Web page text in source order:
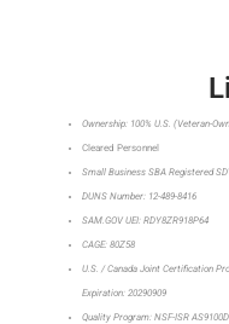
Ownership: 100% U.S. (Veteran-
Cleared Personnel
Small Business SBA Registered
DUNS Number: 12-489-8416
SAM.GOV UEI: RDY8ZR918P64
CAGE: 80Z58
U.S. / Canada Joint Certification
Expiration: 20290909
Quality Program: NSF-ISR